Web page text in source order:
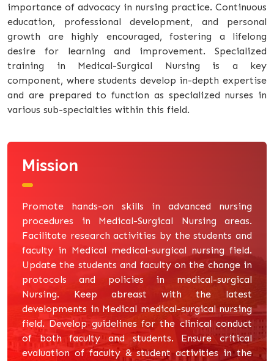
importance of advocacy in nursing practice. Continuous
education, professional development, and personal
growth are highly encouraged, fostering a lifelong
desire for learning and improvement. Specialized
training in Medical-Surgical Nursing is a key
component, where students develop in-depth expertise
and are prepared to function as specialized nurses in
various sub-specialties within this field.
Mission
Promote hands-on skills in advanced nursing
procedures in Medical-Surgical Nursing areas.
Facilitate research activities by the students and
faculty in Medical medical-surgical nursing field.
Update the students and faculty on the change in
protocols and policies in medical-surgical
Nursing. Keep abreast with the latest
developments in Medical medical-surgical nursing
field. Develop guidelines for the clinical conduct
of both faculty and students. Ensure critical
evaluation of faculty & student activities in the